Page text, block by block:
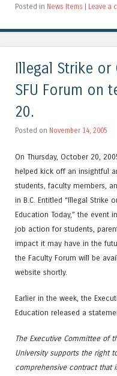
Posted in News Items Leave a
Illegal Strike or
SFU Forum on
20.
Posted on November 14, 2005
On Thursday, October 20,
helped kick off an insightful
students, faculty members,
in B.C. Entitled “Illegal Strike
Education Today,” the event
job action for students,
impact it may have in the
the Faculty Forum will be
website shortly.
Earlier in the week, the
Education released a
The Executive Committee of
University supports the right
comprehensive contract that